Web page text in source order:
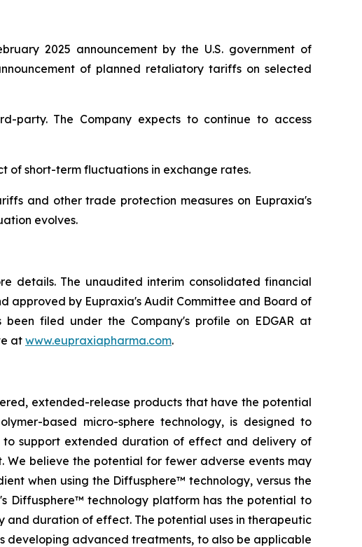
2025 announcement by the U.S. government of
of planned retaliatory tariffs on selected
party. The Company expects to continue to access
of short-term fluctuations in exchange rates.
and other trade protection measures on Eupraxia's
evolves.
details. The unaudited interim consolidated financial
approved by Eupraxia's Audit Committee and Board of
filed under the Company's profile on EDGAR at
at www.eupraxiapharma.com.
extended-release products that have the potential
based micro-sphere technology, is designed to
support extended duration of effect and delivery of
believe the potential for fewer adverse events may
when using the Diffusphere™ technology, versus the
Diffusphere™ technology platform has the potential to
duration of effect. The potential uses in therapeutic
developing advanced treatments, to also be applicable